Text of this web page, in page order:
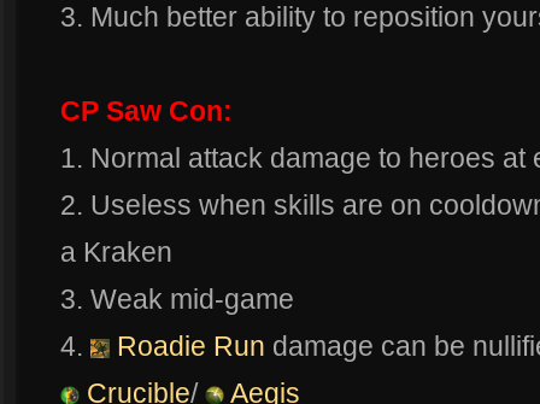
3. Much better ability to reposition
CP Saw Con:
1. Normal attack damage to heroes at
2. Useless when skills are on
a Kraken
3. Weak mid-game
4.
Roadie Run damage can be
Crucible/ Aegis